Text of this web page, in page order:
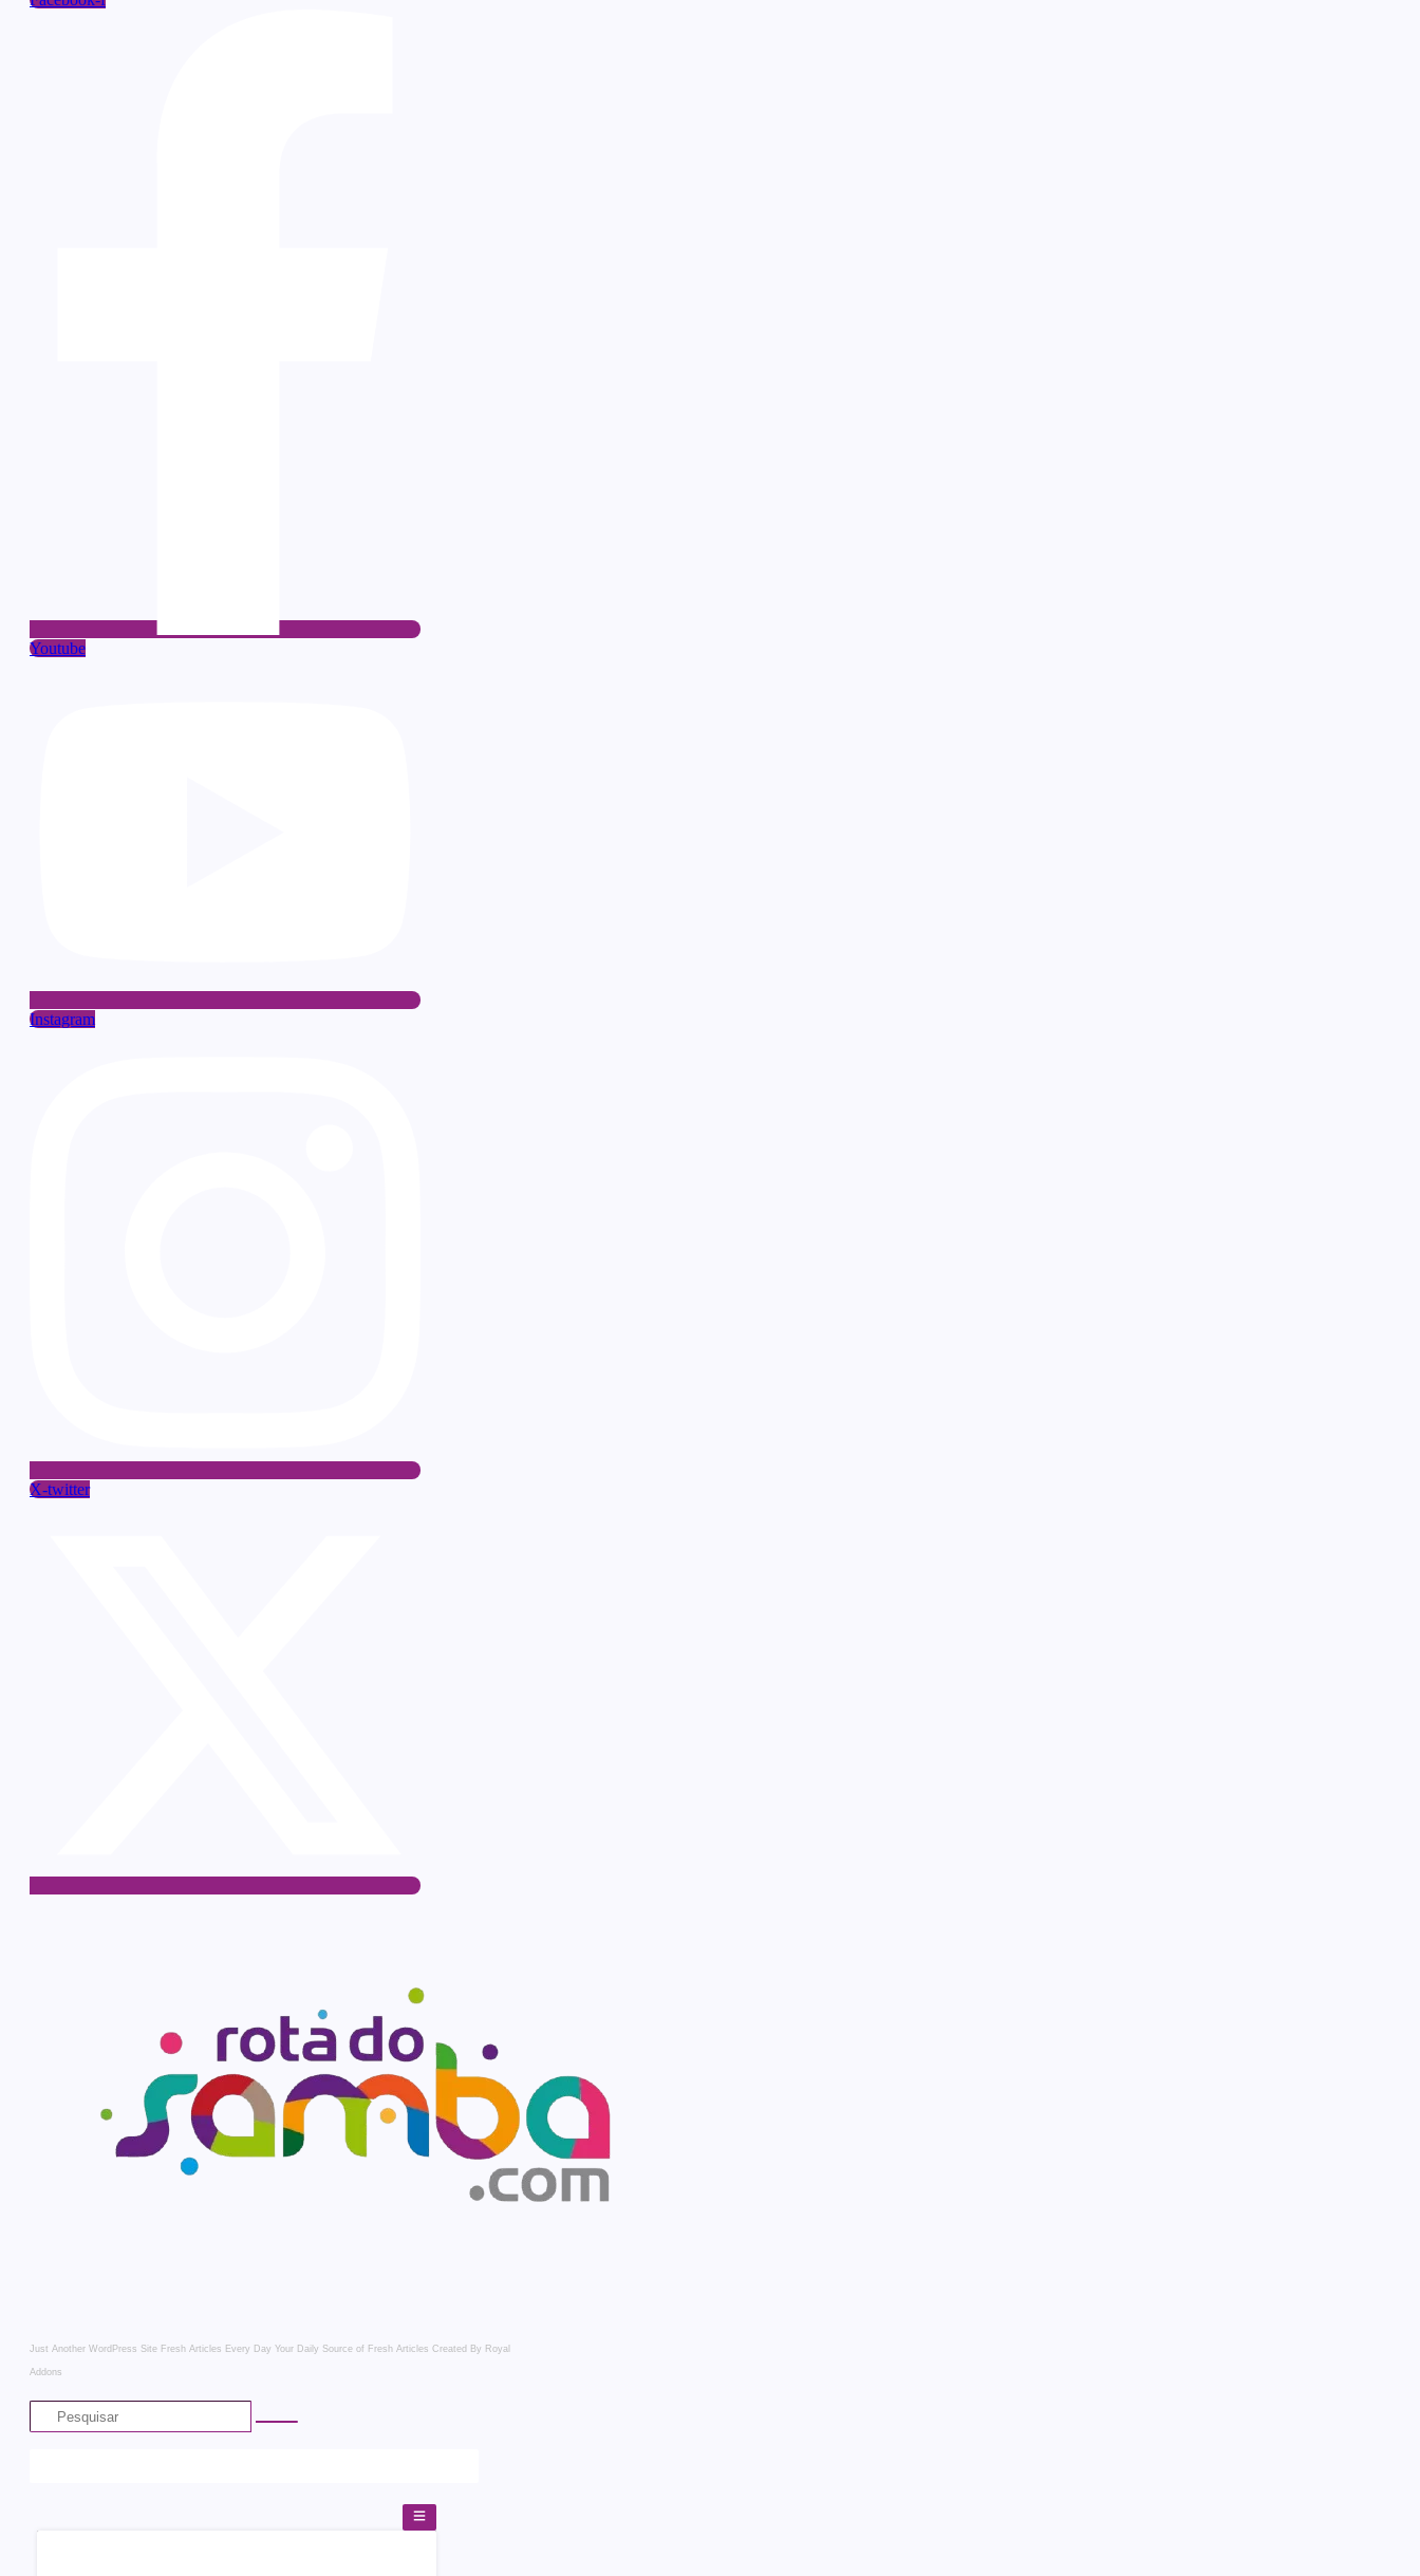
Youtube
Instagram
X-twitter
Just Another WordPress Site Fresh Articles Every Day Your Daily Source of Fresh Articles Created By Royal
Addons